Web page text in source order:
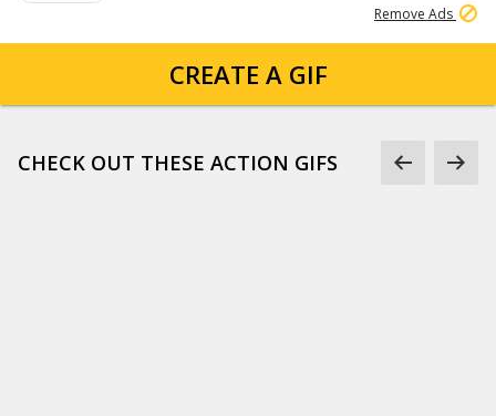
Remove Ads
CREATE A GIF
CHECK OUT THESE ACTION GIFS